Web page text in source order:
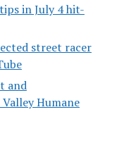
in July 4 hit-
street racer
and
Humane